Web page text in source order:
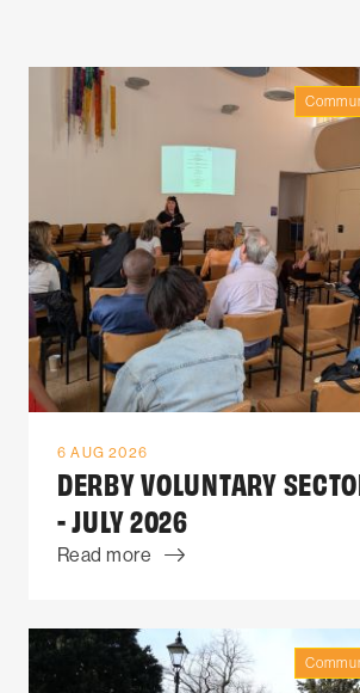
6 AUG 2026
DERBY VOLUNTARY
- JULY 2026
Read more